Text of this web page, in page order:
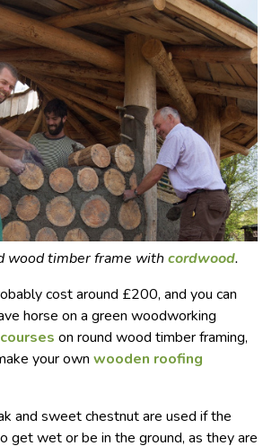
wood timber frame with cordwood.
cost around £200, and you can
horse on a green woodworking
courses on round wood timber framing,
your own wooden roofing
and sweet chestnut are used if the
get wet or be in the ground, as they are